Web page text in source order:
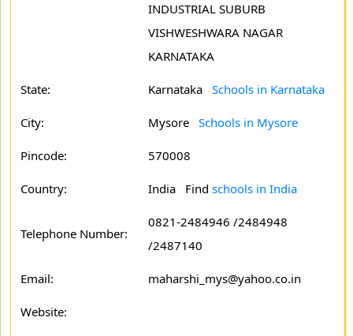
INDUSTRIAL SUBURB
VISHWESHWARA NAGAR
KARNATAKA
State: Karnataka Schools in Karnataka
City: Mysore Schools in Mysore
Pincode: 570008
Country: India Find schools in India
Telephone Number:
0821-2484946 /2484948
/2487140
Email: maharshi_mys@yahoo.co.in
Website: